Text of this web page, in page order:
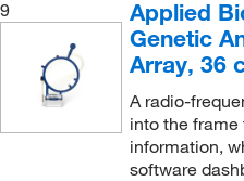
9
Applied
Genetic
Array, 36
A radio-
into the
information,
software